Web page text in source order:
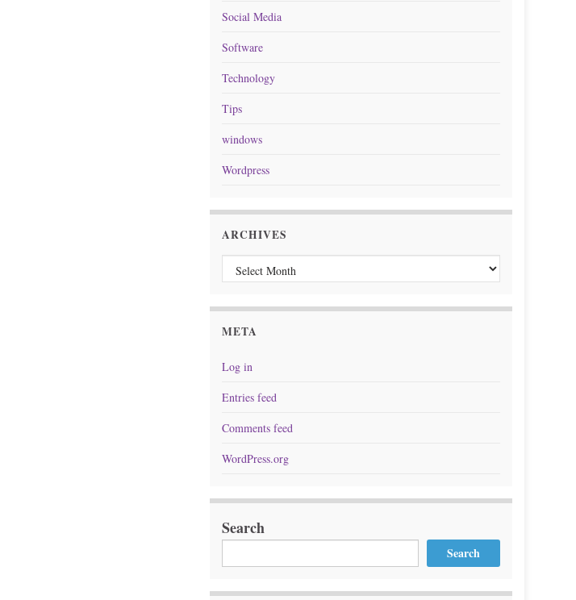
Social Media
Software
Technology
Tips
windows
Wordpress
ARCHIVES
Archives
META
Log in
Entries feed
Comments feed
WordPress.org
Search
Search